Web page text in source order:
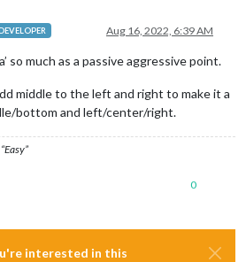
Aug 16, 2022, 6:39 AM
so much as a passive aggressive point.
middle to the left and right to make it a
bottom and left/center/right.
0
interested in this